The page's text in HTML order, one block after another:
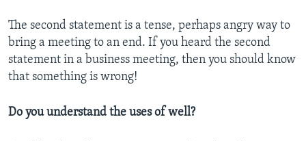
The second statement is a tense, perhaps angry way to
bring a meeting to an end. If you heard the second
statement in a business meeting, then you should know
that something is wrong!
Do you understand the uses of well?